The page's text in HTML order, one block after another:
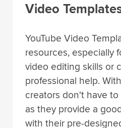
Video
YouTube Video
resources, especially
video editing skills or
professional help.
creators don't have
as they provide a
with their pre-